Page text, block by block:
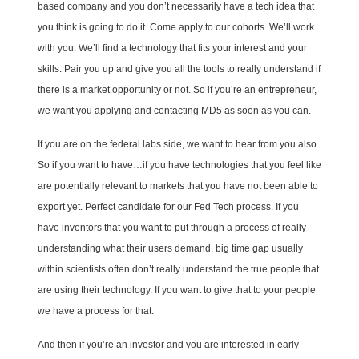
based company and you don’t necessarily have a tech idea that
you think is going to do it. Come apply to our cohorts. We’ll work
with you. We’ll find a technology that fits your interest and your
skills. Pair you up and give you all the tools to really understand if
there is a market opportunity or not. So if you’re an entrepreneur,
we want you applying and contacting MD5 as soon as you can.
If you are on the federal labs side, we want to hear from you also.
So if you want to have…if you have technologies that you feel like
are potentially relevant to markets that you have not been able to
export yet. Perfect candidate for our Fed Tech process. If you
have inventors that you want to put through a process of really
understanding what their users demand, big time gap usually
within scientists often don’t really understand the true people that
are using their technology. If you want to give that to your people
we have a process for that.
And then if you’re an investor and you are interested in early